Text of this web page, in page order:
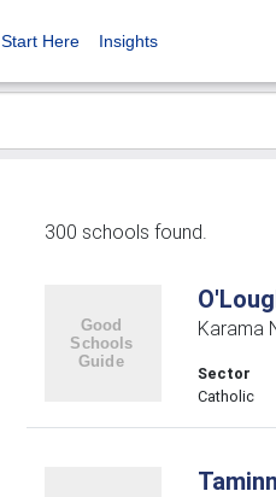
Start Here Insights
300 schools found.
Karama
Sector
Catholic